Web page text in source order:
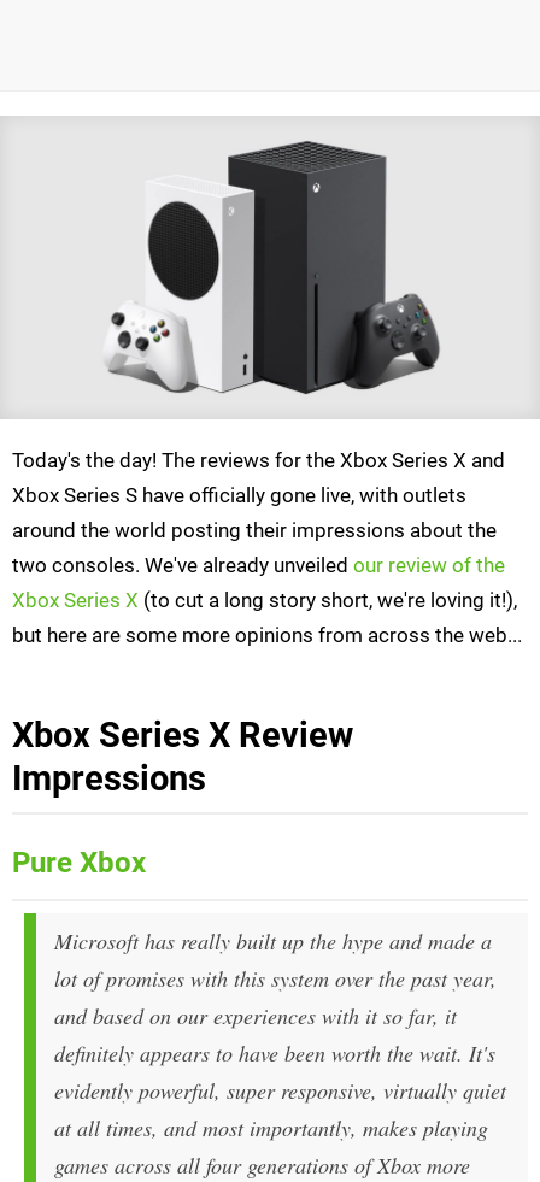
Today's the day! The reviews for the Xbox Series X and
Xbox Series S have officially gone live, with outlets
around the world posting their impressions about the
two consoles. We've already unveiled our review of the
Xbox Series X (to cut a long story short, we're loving it!),
but here are some more opinions from across the web...
Xbox Series X Review
Impressions
Pure Xbox
Microsoft has really built up the hype and made a
lot of promises with this system over the past year,
and based on our experiences with it so far, it
definitely appears to have been worth the wait. It's
evidently powerful, super responsive, virtually quiet
at all times, and most importantly, makes playing
games across all four generations of Xbox more